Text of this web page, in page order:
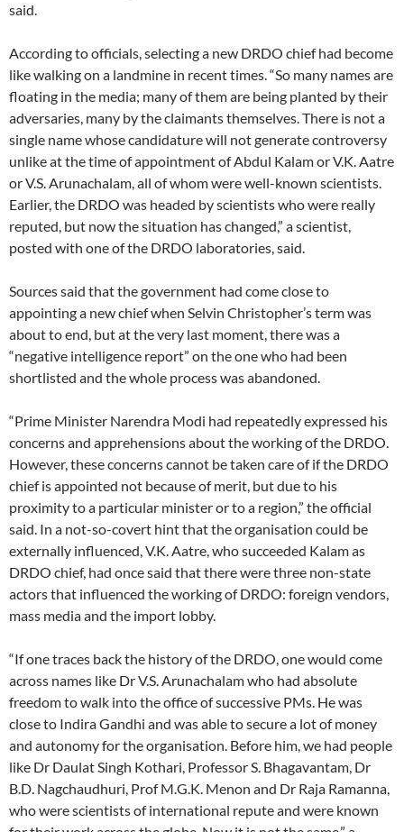
said.
According to officials, selecting a new DRDO chief had become
like walking on a landmine in recent times. “So many names are
floating in the media; many of them are being planted by their
adversaries, many by the claimants themselves. There is not a
single name whose candidature will not generate controversy
unlike at the time of appointment of Abdul Kalam or V.K. Aatre
or V.S. Arunachalam, all of whom were well-known scientists.
Earlier, the DRDO was headed by scientists who were really
reputed, but now the situation has changed,” a scientist,
posted with one of the DRDO laboratories, said.
Sources said that the government had come close to
appointing a new chief when Selvin Christopher’s term was
about to end, but at the very last moment, there was a
“negative intelligence report” on the one who had been
shortlisted and the whole process was abandoned.
“Prime Minister Narendra Modi had repeatedly expressed his
concerns and apprehensions about the working of the DRDO.
However, these concerns cannot be taken care of if the DRDO
chief is appointed not because of merit, but due to his
proximity to a particular minister or to a region,” the official
said. In a not-so-covert hint that the organisation could be
externally influenced, V.K. Aatre, who succeeded Kalam as
DRDO chief, had once said that there were three non-state
actors that influenced the working of DRDO: foreign vendors,
mass media and the import lobby.
“If one traces back the history of the DRDO, one would come
across names like Dr V.S. Arunachalam who had absolute
freedom to walk into the office of successive PMs. He was
close to Indira Gandhi and was able to secure a lot of money
and autonomy for the organisation. Before him, we had people
like Dr Daulat Singh Kothari, Professor S. Bhagavantam, Dr
B.D. Nagchaudhuri, Prof M.G.K. Menon and Dr Raja Ramanna,
who were scientists of international repute and were known